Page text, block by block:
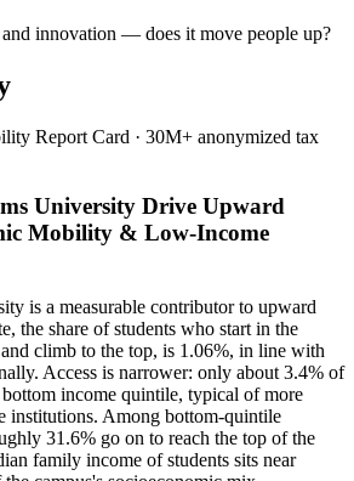
innovation — does it move people up?
Report Card · 30M+ anonymized tax
University Drive Upward
Mobility & Low-Income
is a measurable contributor to upward
the share of students who start in the
climb to the top, is 1.06%, in line with
Access is narrower: only about 3.4% of
income quintile, typical of more
institutions. Among bottom-quintile
31.6% go on to reach the top of the
family income of students sits near